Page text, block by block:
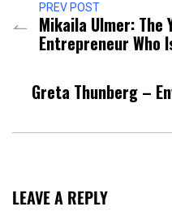
PREV POST
Mikaila Ulmer: The
Entrepreneur Who
Greta Thunberg –
LEAVE A REPLY